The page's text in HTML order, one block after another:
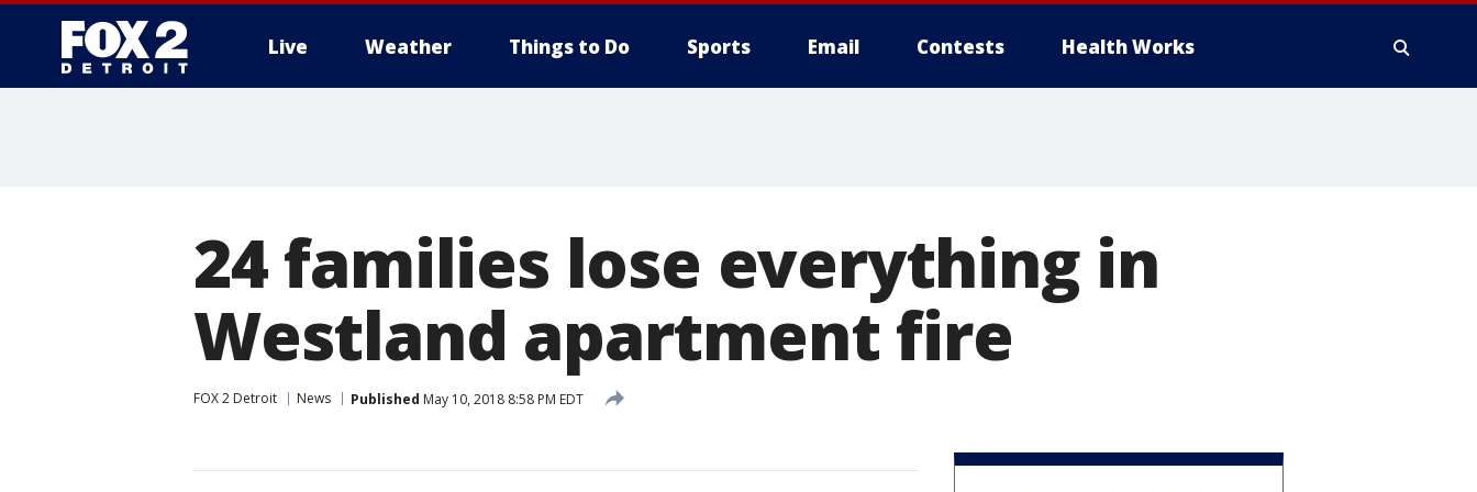
Live Weather Things to Do Sports Email Contests Health Works
24 families lose everything in
Westland apartment fire
FOX 2 Detroit News Published May 10, 2018 8:58 PM EDT